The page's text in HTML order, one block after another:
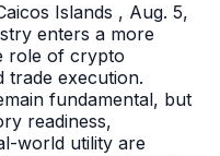
Islands , Aug. 5,
enters a more
role of crypto
trade execution.
fundamental, but
readiness,
world utility are